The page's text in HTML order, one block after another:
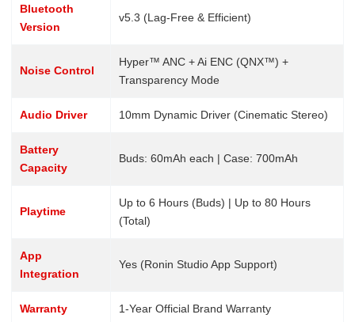
Bluetooth
Version
v5.3 (Lag-Free & Efficient)
Noise Control
Hyper™ ANC + Ai ENC (QNX™) +
Transparency Mode
Audio Driver 10mm Dynamic Driver (Cinematic Stereo)
Battery
Capacity
Buds: 60mAh each | Case: 700mAh
Playtime
Up to 6 Hours (Buds) | Up to 80 Hours
(Total)
App
Integration
Yes (Ronin Studio App Support)
Warranty 1-Year Official Brand Warranty